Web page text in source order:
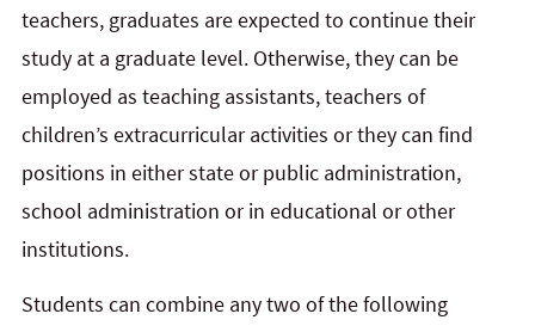
teachers, graduates are expected to continue their
study at a graduate level. Otherwise, they can be
employed as teaching assistants, teachers of
children’s extracurricular activities or they can find
positions in either state or public administration,
school administration or in educational or other
institutions.
Students can combine any two of the following